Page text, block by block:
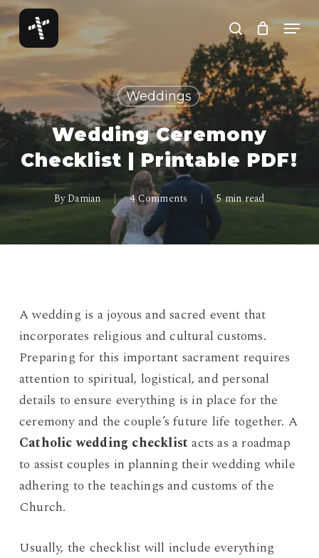
Skip
to
main
content
search
Menu
Weddings
Wedding Ceremony
Checklist | Printable PDF!
By Damian 4 Comments 5 min read
A wedding is a joyous and sacred event that
incorporates religious and cultural customs.
Preparing for this important sacrament requires
attention to spiritual, logistical, and personal
details to ensure everything is in place for the
ceremony and the couple’s future life together. A
Catholic wedding checklist acts as a roadmap
to assist couples in planning their wedding while
adhering to the teachings and customs of the
Church.
Usually, the checklist will include everything
Close
Menu